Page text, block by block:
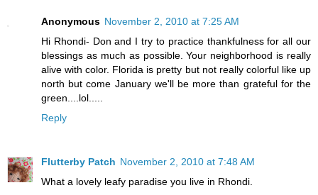
Anonymous November 2, 2010 at 7:25 AM
Hi Rhondi- Don and I try to practice thankfulness for all our
blessings as much as possible. Your neighborhood is really
alive with color. Florida is pretty but not really colorful like up
north but come January we'll be more than grateful for the
green....lol.....
Reply
Flutterby Patch November 2, 2010 at 7:48 AM
What a lovely leafy paradise you live in Rhondi.